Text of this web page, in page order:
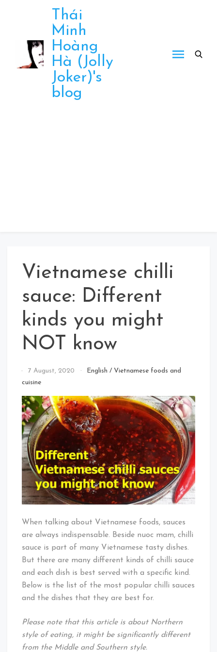
Thái
Minh
Hoàng
Hà (Jolly
Joker)'s
blog
Vietnamese chilli
sauce: Different
kinds you might
NOT know
By
Jolly
7 August, 2020 English / Vietnamese foods and
cuisine
When talking about Vietnamese foods, sauces
are always indispensable. Beside nuoc mam, chilli
sauce is part of many Vietnamese tasty dishes.
But there are many different kinds of chilli sauce
and each dish is best served with a specific kind.
Below is the list of the most popular chilli sauces
and the dishes that they are best for.
Please note that this article is about Northern
style of eating, it might be significantly different
from the Middle and Southern style.